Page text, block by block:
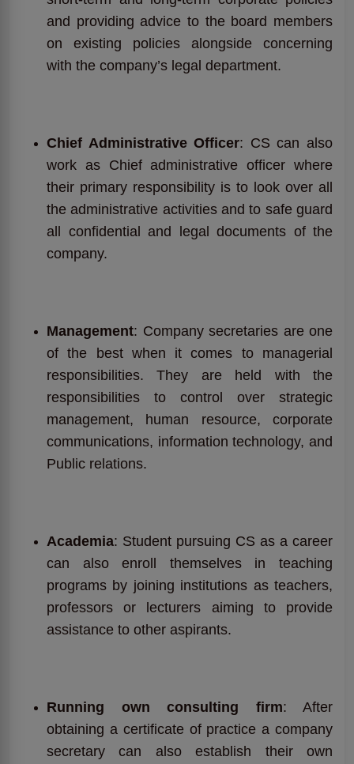
and providing advice to the board members
on existing policies alongside concerning
with the company’s legal department.
Chief Administrative Officer: CS can also
work as Chief administrative officer where
their primary responsibility is to look over all
the administrative activities and to safe guard
all confidential and legal documents of the
company.
Management: Company secretaries are one
of the best when it comes to managerial
responsibilities. They are held with the
responsibilities to control over strategic
management, human resource, corporate
communications, information technology, and
Public relations.
Academia: Student pursuing CS as a career
can also enroll themselves in teaching
programs by joining institutions as teachers,
professors or lecturers aiming to provide
assistance to other aspirants.
Running own consulting firm: After
obtaining a certificate of practice a company
secretary can also establish their own